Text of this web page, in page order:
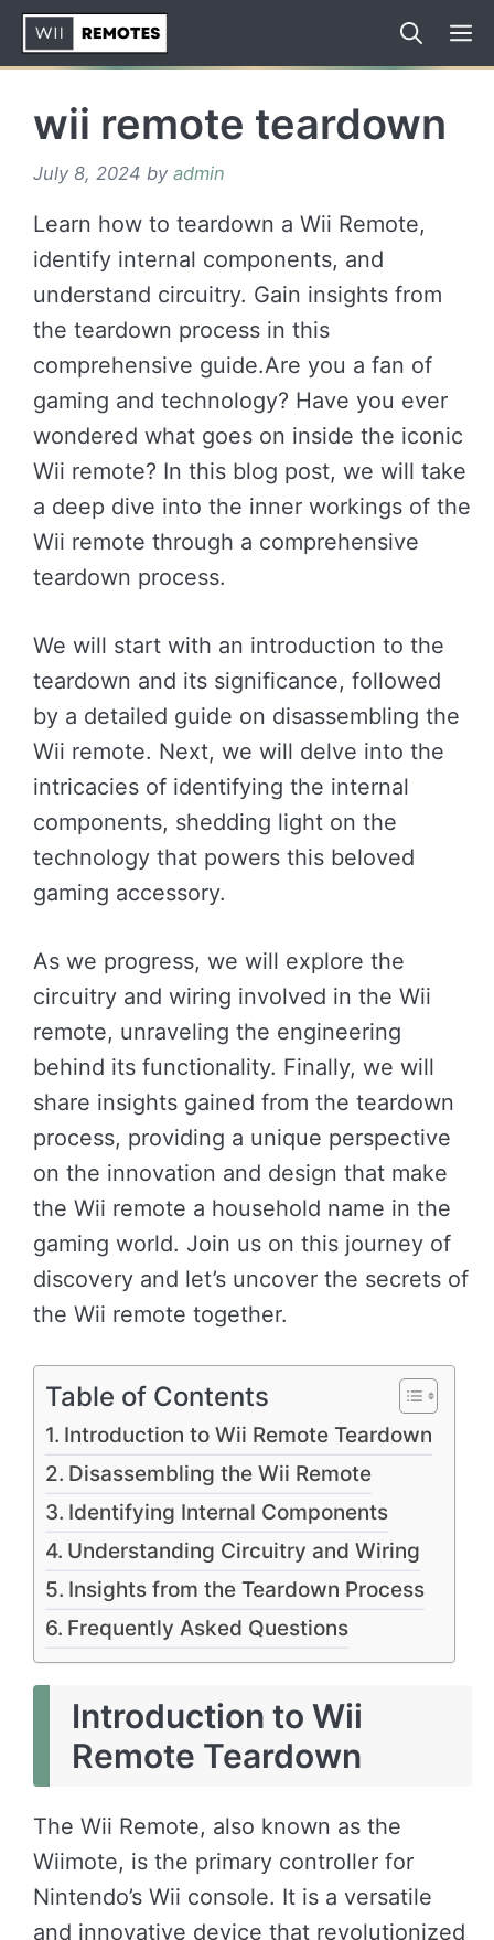
Skip
wii remote teardown
July 8, 2024 by admin
Learn how to teardown a Wii Remote,
identify internal components, and
understand circuitry. Gain insights from
the teardown process in this
comprehensive guide.Are you a fan of
gaming and technology? Have you ever
wondered what goes on inside the iconic
Wii remote? In this blog post, we will take
a deep dive into the inner workings of the
Wii remote through a comprehensive
teardown process.
We will start with an introduction to the
teardown and its significance, followed
by a detailed guide on disassembling the
Wii remote. Next, we will delve into the
intricacies of identifying the internal
components, shedding light on the
technology that powers this beloved
gaming accessory.
As we progress, we will explore the
circuitry and wiring involved in the Wii
remote, unraveling the engineering
behind its functionality. Finally, we will
share insights gained from the teardown
process, providing a unique perspective
on the innovation and design that make
the Wii remote a household name in the
gaming world. Join us on this journey of
discovery and let’s uncover the secrets of
the Wii remote together.
Table of Contents
Introduction to Wii Remote Teardown
Disassembling the Wii Remote
Identifying Internal Components
Understanding Circuitry and Wiring
Insights from the Teardown Process
Frequently Asked Questions
Introduction to Wii
Remote Teardown
The Wii Remote, also known as the
Wiimote, is the primary controller for
Nintendo’s Wii console. It is a versatile
and innovative device that revolutionized